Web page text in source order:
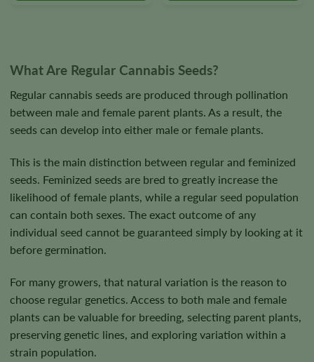
What Are Regular Cannabis Seeds?
Regular cannabis seeds are produced through pollination
between male and female parent plants. As a result, the
seeds can develop into either male or female plants.
This is the main distinction between regular and feminized
seeds. Feminized seeds are bred to greatly increase the
likelihood of female plants, while a regular seed population
can contain both sexes. The exact outcome of any
individual seed cannot be guaranteed simply by looking at it
before germination.
For many growers, that natural variation is the reason to
choose regular genetics. Access to both male and female
plants can be valuable for breeding, selecting parent plants,
preserving genetic lines, and exploring variation within a
strain population.